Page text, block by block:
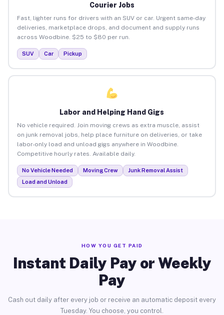
Courier Jobs
Fast, lighter runs for drivers with an SUV or car. Urgent same-day
deliveries, marketplace drops, and document and supply runs
across Woodbine. $25 to $80 per run.
SUV Car Pickup
Labor and Helping Hand Gigs
No vehicle required. Join moving crews as extra muscle, assist
on junk removal jobs, help place furniture on deliveries, or take
labor-only load and unload gigs anywhere in Woodbine.
Competitive hourly rates. Available daily.
No Vehicle Needed Moving Crew
Junk Removal Assist
Load and Unload
HOW YOU GET PAID
Instant Daily Pay or Weekly
Pay
Cash out daily after every job or receive an automatic deposit every
Tuesday. You choose, you control.